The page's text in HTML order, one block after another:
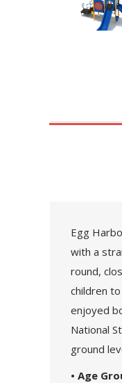
Egg
with a
round,
children
enjoyed
National
ground
• Age